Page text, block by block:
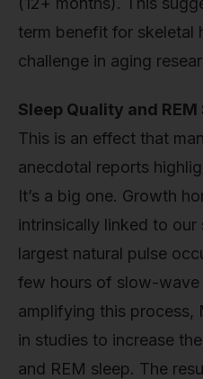
term benefit for skeletal
challenge in aging
Sleep Quality and REM
This is an effect that
anecdotal reports
It’s a big one. Growth
intrinsically linked to
largest natural pulse
few hours of slow-wave
amplifying this process,
in studies to increase
and REM sleep. The